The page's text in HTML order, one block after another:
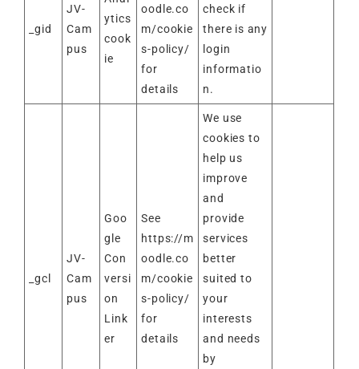
_gid
JV-
Cam
pus
ytics
cook
ie
oodle.co
m/cookie
s-policy/
for
details
check if
there is any
login
informatio
n.
_gcl
JV-
Cam
pus
Goo
gle
Con
versi
on
Link
er
See
https://m
oodle.co
m/cookie
s-policy/
for
details
We use
cookies to
help us
improve
and
provide
services
better
suited to
your
interests
and needs
by